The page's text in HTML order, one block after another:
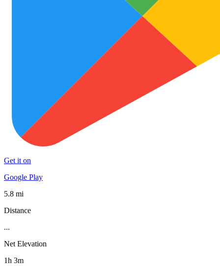
Get it on
Google Play
5.8 mi
Distance
...
Net Elevation
1h 3m